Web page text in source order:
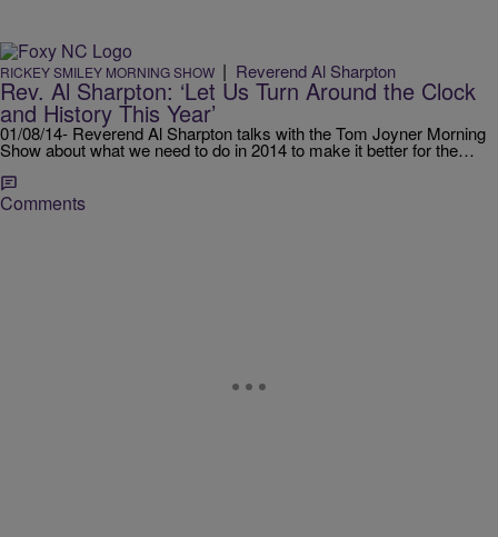
RICKEY SMILEY MORNING SHOW | Reverend Al Sharpton
Rev. Al Sharpton: ‘Let Us Turn Around the Clock
and History This Year’
01/08/14- Reverend Al Sharpton talks with the Tom Joyner Morning
Show about what we need to do in 2014 to make it better for the…
Comments